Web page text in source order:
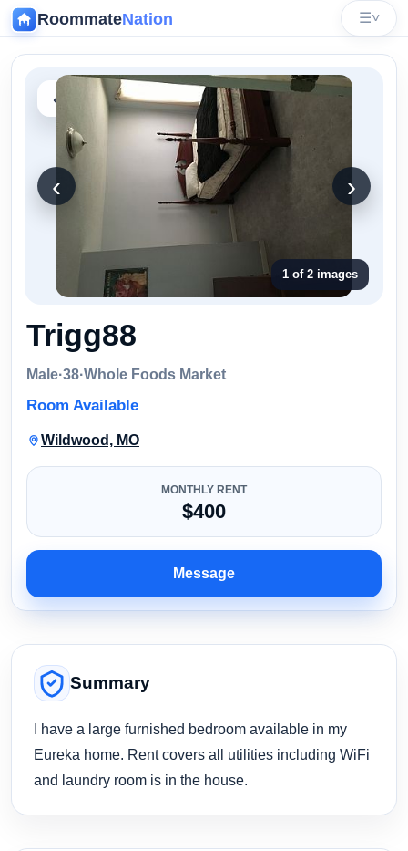
RoommateNation ☰˅
‹
‹ ›
1 of 2 images
Trigg88
Male·38·Whole Foods Market
Room Available
Wildwood, MO
MONTHLY RENT
$400
Message
Summary
I have a large furnished bedroom available in my
Eureka home. Rent covers all utilities including WiFi
and laundry room is in the house.